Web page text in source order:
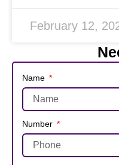
February 12,
Name
Number